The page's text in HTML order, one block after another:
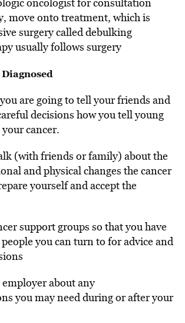
move onto treatment, which is
surgery called debulking
usually follows surgery
are going to tell your friends and
decisions how you tell young
cancer.
(with friends or family) about the
and physical changes the cancer
yourself and accept the
support groups so that you have
you can turn to for advice and
about any
you may need during or after your